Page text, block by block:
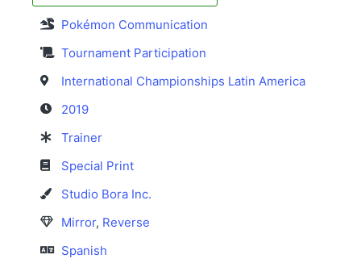
Pokémon Communication
Tournament Participation
International Championships Latin America
2019
Trainer
Special Print
Studio Bora Inc.
Mirror, Reverse
Spanish